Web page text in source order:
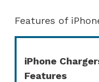
Features of
iPhone
Features